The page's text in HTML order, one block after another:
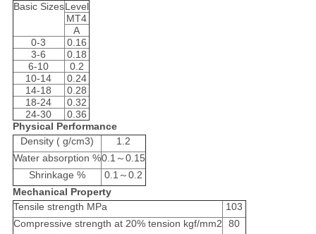
Basic SizesLevel
MT4
A
0-3
0.16
3-6
0.18
6-10
0.2
10-14
0.24
14-18
0.28
18-24
0.32
24-30
0.36
Physical Performance
Density ( g/cm3)
1.2
Water absorption %0.1～0.15
Shrinkage %
0.1～0.2
Mechanical Property
Tensile strength MPa
103
Compressive strength at 20% tension kgf/mm2
80